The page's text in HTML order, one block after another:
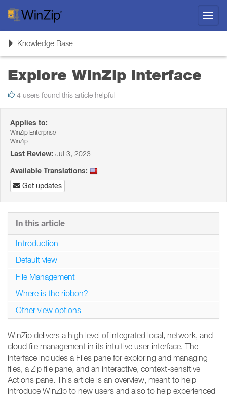
ToggleKnowledge Base
Explore WinZip interface
4 users found this article helpful
Applies to:
WinZip Enterprise
WinZip
Last Review: Jul 3, 2023
Available Translations:
Get updates
WinZip delivers a high level of integrated local, network, and
cloud file management in its intuitive user interface. The
interface includes a Files pane for exploring and managing
files, a Zip file pane, and an interactive, context-sensitive
Actions pane. This article is an overview, meant to help
introduce WinZip to new users and also to help experienced
In this article
Introduction
Default view
File Management
Where is the ribbon?
Other view options